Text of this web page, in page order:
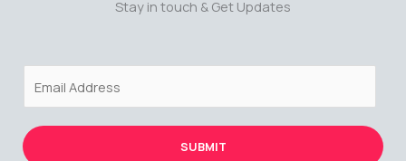
Stay in touch & Get Updates
i
SUBMIT